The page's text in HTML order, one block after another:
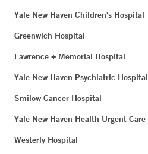
Yale New Haven Children's Hospital
Greenwich Hospital
Lawrence + Memorial Hospital
Yale New Haven Psychiatric Hospital
Smilow Cancer Hospital
Yale New Haven Health Urgent Care
Westerly Hospital